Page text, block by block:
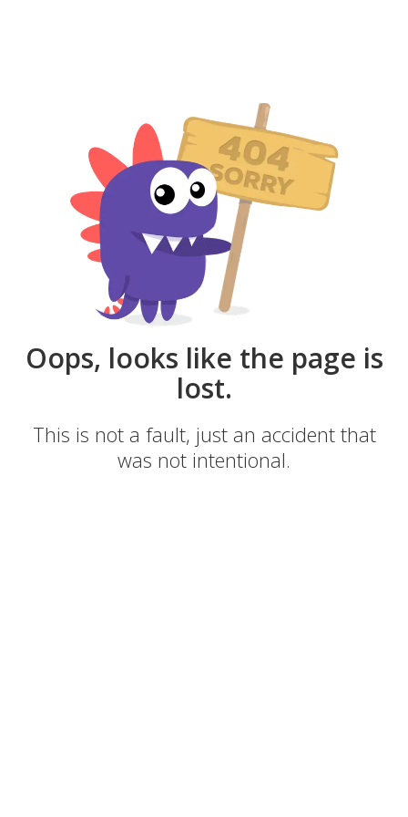
Oops, looks like the page is
lost.
This is not a fault, just an accident that
was not intentional.